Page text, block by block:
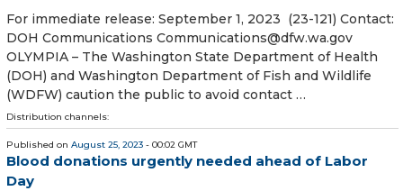
For immediate release: September 1, 2023 (23-121) Contact:
DOH Communications Communications@dfw.wa.gov
OLYMPIA – The Washington State Department of Health
(DOH) and Washington Department of Fish and Wildlife
(WDFW) caution the public to avoid contact …
Distribution channels:
Published on August 25, 2023 - 00:02 GMT
Blood donations urgently needed ahead of Labor
Day